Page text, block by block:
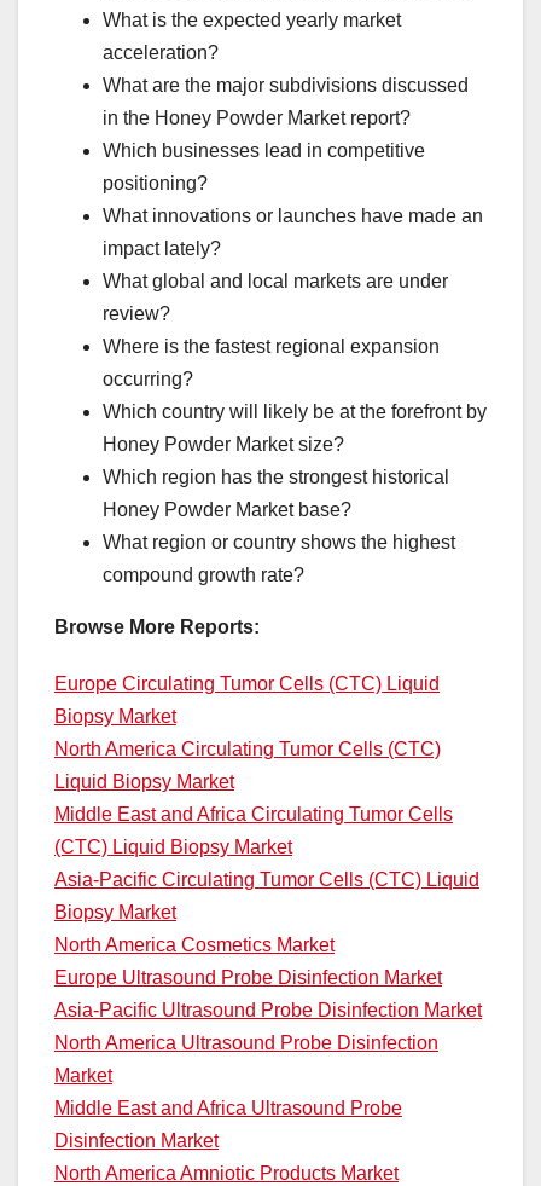
What is the expected yearly market
acceleration?
What are the major subdivisions discussed
in the Honey Powder Market report?
Which businesses lead in competitive
positioning?
What innovations or launches have made an
impact lately?
What global and local markets are under
review?
Where is the fastest regional expansion
occurring?
Which country will likely be at the forefront by
Honey Powder Market size?
Which region has the strongest historical
Honey Powder Market base?
What region or country shows the highest
compound growth rate?
Browse More Reports:
Europe Circulating Tumor Cells (CTC) Liquid
Biopsy Market
North America Circulating Tumor Cells (CTC)
Liquid Biopsy Market
Middle East and Africa Circulating Tumor Cells
(CTC) Liquid Biopsy Market
Asia-Pacific Circulating Tumor Cells (CTC) Liquid
Biopsy Market
North America Cosmetics Market
Europe Ultrasound Probe Disinfection Market
Asia-Pacific Ultrasound Probe Disinfection Market
North America Ultrasound Probe Disinfection
Market
Middle East and Africa Ultrasound Probe
Disinfection Market
North America Amniotic Products Market